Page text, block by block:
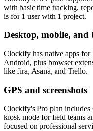
with basic time tracking,
is for 1 user with 1 project.
Desktop, mobile, and
Clockify has native apps
Android, plus browser
like Jira, Asana, and Trello.
GPS and screenshots
Clockify's Pro plan includes
kiosk mode for field teams
focused on professional